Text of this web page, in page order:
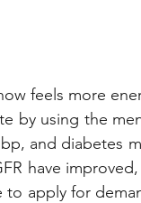
feels more
by using the
and diabetes
have
to apply for